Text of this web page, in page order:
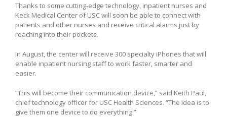
Thanks to some cutting-edge technology, inpatient nurses and
Keck Medical Center of USC will soon be able to connect with
patients and other nurses and receive critical alarms just by
reaching into their pockets.
In August, the center will receive 300 specialty iPhones that will
enable inpatient nursing staff to work faster, smarter and
easier.
“This will become their communication device,” said Keith Paul,
chief technology officer for USC Health Sciences. “The idea is to
give them one device to do everything.”